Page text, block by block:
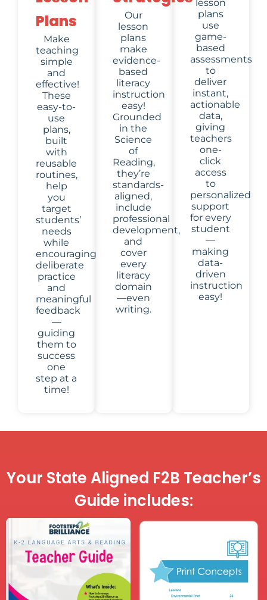
Plans
Make
teaching
simple
and
effective!
These
easy-to-
use
plans,
built
with
reusable
routines,
help
you
target
students’
needs
while
encouraging
deliberate
practice
and
meaningful
feedback
—
guiding
them to
success
one
step at a
time!
Our
lesson
plans
make
evidence-
based
literacy
instruction
easy!
Grounded
in the
Science
of
Reading,
they’re
standards-
aligned,
include
professional
development,
and
cover
every
literacy
domain
—even
writing.
lesson
plans
use
game-
based
assessments
to
deliver
instant,
actionable
data,
giving
teachers
one-
click
access
to
personalized
support
for every
student
—
making
data-
driven
instruction
easy!
Your State Aligned F2B Teacher’s
Guide includes: